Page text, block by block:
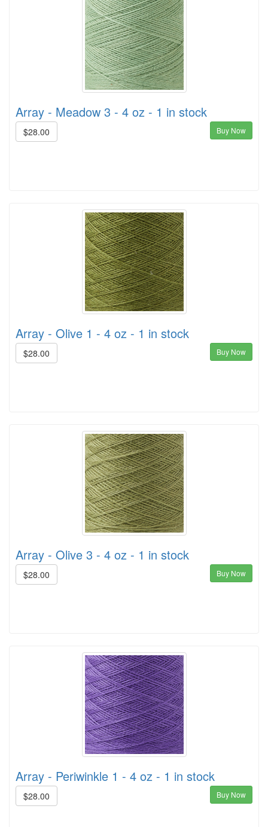
Array - Meadow 3 - 4 oz - 1 in stock
$28.00 Buy Now
Array - Olive 1 - 4 oz - 1 in stock
$28.00 Buy Now
Array - Olive 3 - 4 oz - 1 in stock
$28.00 Buy Now
Array - Periwinkle 1 - 4 oz - 1 in stock
$28.00 Buy Now